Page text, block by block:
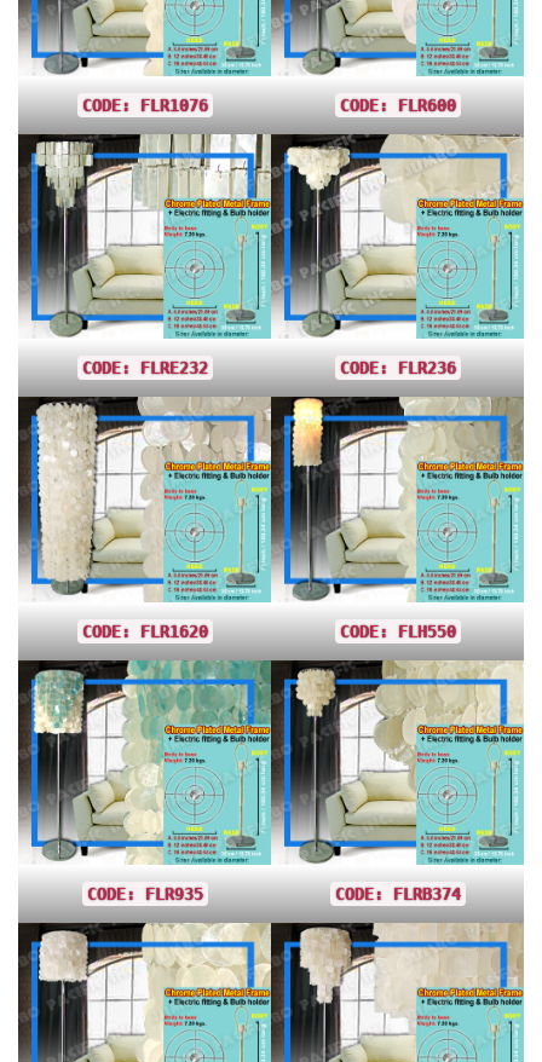
CODE: FLR1076 CODE: FLR600
CODE: FLRE232 CODE: FLR236
CODE: FLR1620 CODE: FLH550
CODE: FLR935 CODE: FLRB374